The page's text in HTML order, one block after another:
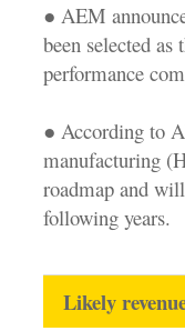
● AEM
been selected
performance
● According to
manufacturing
roadmap and
following years.
Likely